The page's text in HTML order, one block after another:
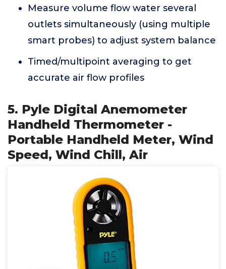
Measure volume flow water several
outlets simultaneously (using multiple
smart probes) to adjust system balance
Timed/multipoint averaging to get
accurate air flow profiles
5. Pyle Digital Anemometer
Handheld Thermometer -
Portable Handheld Meter, Wind
Speed, Wind Chill, Air